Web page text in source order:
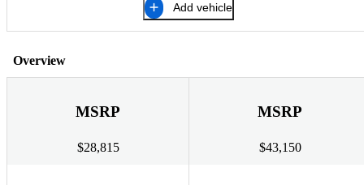
Add vehicle
Overview
MSRP
$28,815
MSRP
$43,150